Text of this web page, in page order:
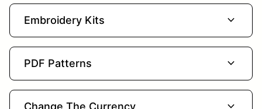
Embroidery Kits expand_more
PDF Patterns expand_more
Change The Currency